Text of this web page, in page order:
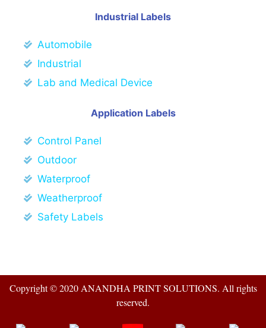
Industrial Labels
Automobile
Industrial
Lab and Medical Device
Application Labels
Control Panel
Outdoor
Waterproof
Weatherproof
Safety Labels
Copyright © 2020 ANANDHA PRINT SOLUTIONS. All rights
reserved.